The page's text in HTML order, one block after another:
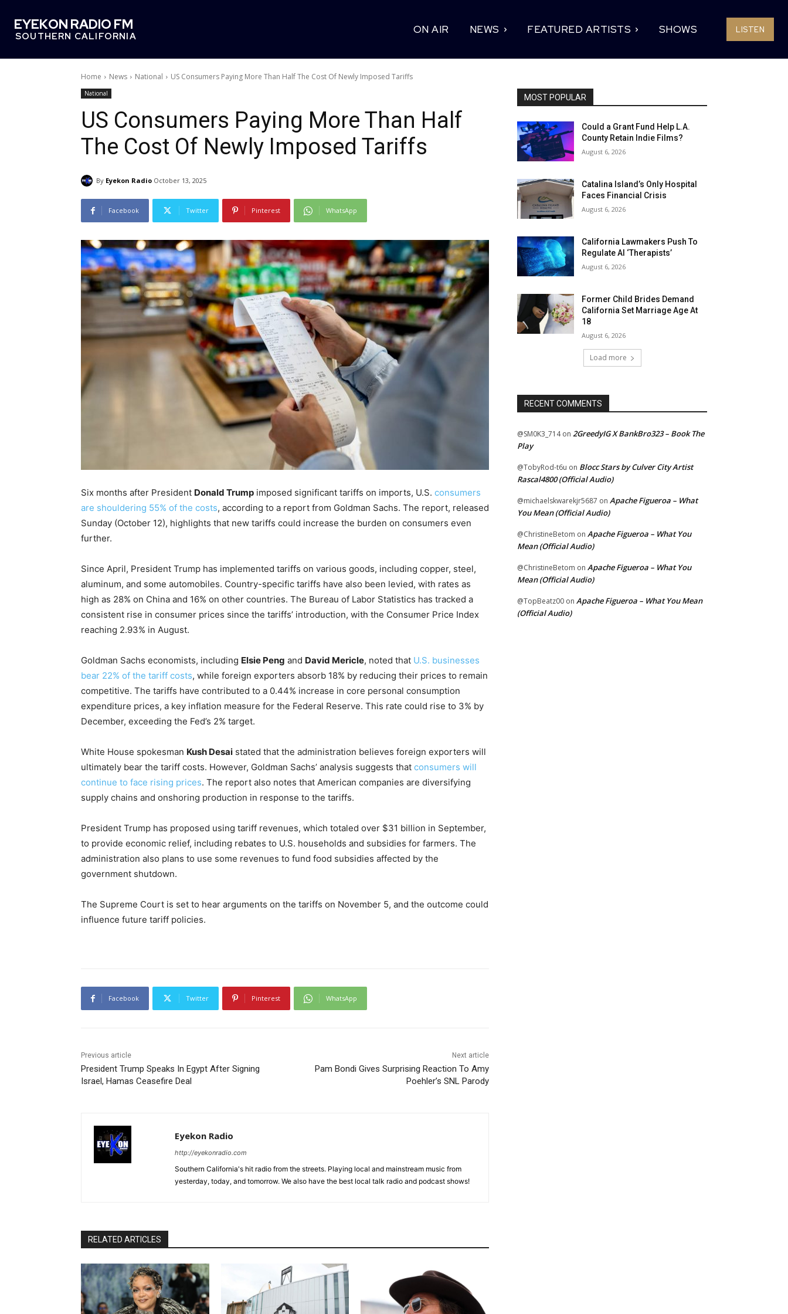
EYEKON RADIO FM
SOUTHERN CALIFORNIA
ON AIR NEWS FEATURED ARTISTS SHOWS LISTEN
Home News National US Consumers Paying More Than Half The Cost Of Newly Imposed Tariffs
National
US Consumers Paying More Than Half
The Cost Of Newly Imposed Tariffs
By Eyekon Radio October 13, 2025
Facebook Twitter Pinterest WhatsApp
Six months after President Donald Trump imposed significant tariffs on imports, U.S. consumers
are shouldering 55% of the costs, according to a report from Goldman Sachs. The report, released
Sunday (October 12), highlights that new tariffs could increase the burden on consumers even
further.
Since April, President Trump has implemented tariffs on various goods, including copper, steel,
aluminum, and some automobiles. Country-specific tariffs have also been levied, with rates as
high as 28% on China and 16% on other countries. The Bureau of Labor Statistics has tracked a
consistent rise in consumer prices since the tariffs’ introduction, with the Consumer Price Index
reaching 2.93% in August.
Goldman Sachs economists, including Elsie Peng and David Mericle, noted that U.S. businesses
bear 22% of the tariff costs, while foreign exporters absorb 18% by reducing their prices to remain
competitive. The tariffs have contributed to a 0.44% increase in core personal consumption
expenditure prices, a key inflation measure for the Federal Reserve. This rate could rise to 3% by
December, exceeding the Fed’s 2% target.
White House spokesman Kush Desai stated that the administration believes foreign exporters will
ultimately bear the tariff costs. However, Goldman Sachs’ analysis suggests that consumers will
continue to face rising prices. The report also notes that American companies are diversifying
supply chains and onshoring production in response to the tariffs.
President Trump has proposed using tariff revenues, which totaled over $31 billion in September,
to provide economic relief, including rebates to U.S. households and subsidies for farmers. The
administration also plans to use some revenues to fund food subsidies affected by the
government shutdown.
The Supreme Court is set to hear arguments on the tariffs on November 5, and the outcome could
influence future tariff policies.
Facebook Twitter Pinterest WhatsApp
Previous article
President Trump Speaks In Egypt After Signing
Israel, Hamas Ceasefire Deal
Next article
Pam Bondi Gives Surprising Reaction To Amy
Poehler’s SNL Parody
Eyekon Radio
http://eyekonradio.com
Southern California's hit radio from the streets. Playing local and mainstream music from
yesterday, today, and tomorrow. We also have the best local talk radio and podcast shows!
RELATED ARTICLES
MOST POPULAR
Could a Grant Fund Help L.A.
County Retain Indie Films?
August 6, 2026
Catalina Island’s Only Hospital
Faces Financial Crisis
August 6, 2026
California Lawmakers Push To
Regulate AI ‘Therapists’
August 6, 2026
Former Child Brides Demand
California Set Marriage Age At
18
August 6, 2026
Load more
RECENT COMMENTS
@SM0K3_714on 2GreedyIG X BankBro323 – Book The
Play
@TobyRod-t6u on Blocc Stars by Culver City Artist
Rascal4800 (Official Audio)
@michaelskwarekjr5687 on Apache Figueroa – What
You Mean (Official Audio)
@ChristineBetom on Apache Figueroa – What You
Mean (Official Audio)
@ChristineBetom on Apache Figueroa – What You
Mean (Official Audio)
@TopBeatz00 on Apache Figueroa – What You Mean
(Official Audio)